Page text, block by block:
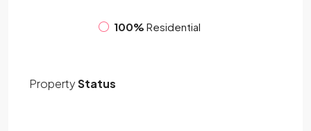
100% Residential
PropertyStatus